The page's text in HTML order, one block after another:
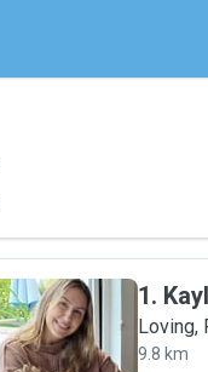
K
1.
Loving,
9.8 km